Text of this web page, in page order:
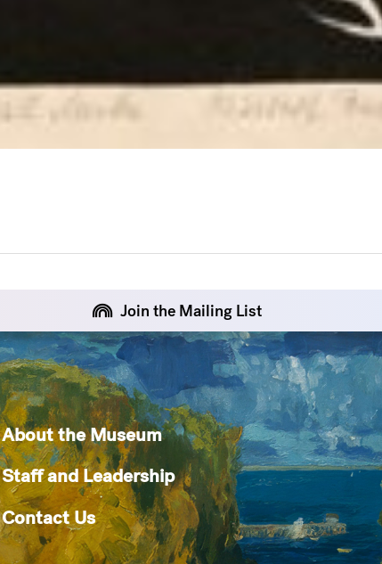
Join the Mailing List
About the Museum
Staff and Leadership
Contact Us